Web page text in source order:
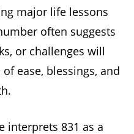
major life lessons
often suggests
or challenges will
ease, blessings, and
interprets 831 as a